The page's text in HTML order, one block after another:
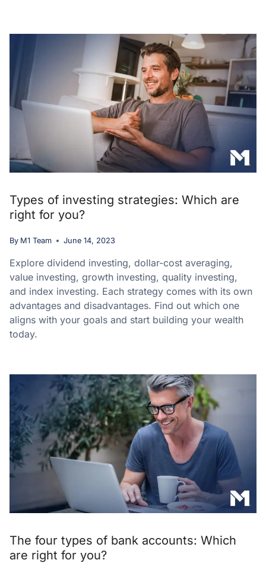
Types of investing strategies: Which are
right for you?
By M1 Team June 14, 2023
Explore dividend investing, dollar-cost averaging,
value investing, growth investing, quality investing,
and index investing. Each strategy comes with its own
advantages and disadvantages. Find out which one
aligns with your goals and start building your wealth
today.
The four types of bank accounts: Which
are right for you?